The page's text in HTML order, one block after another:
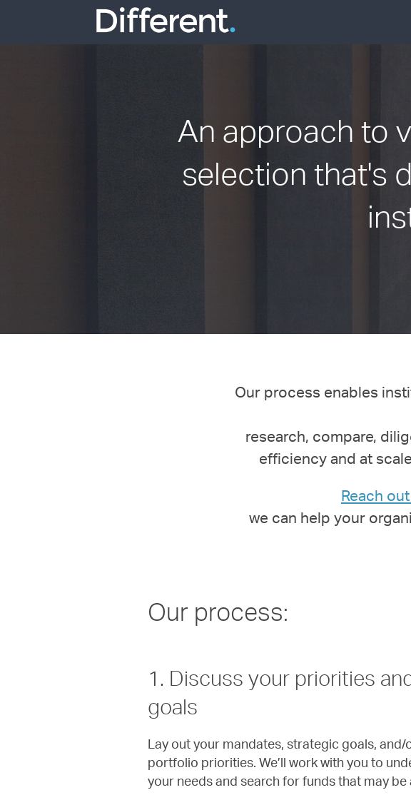
An approach to
selection that's
Our process enables
research, compare,
efficiency and at
Reach
we can help your
Our process:
1. Discuss your priorities
goals
Lay out your mandates, strategic goals, and/
portfolio priorities. We’ll work with you to
your needs and search for funds that may be